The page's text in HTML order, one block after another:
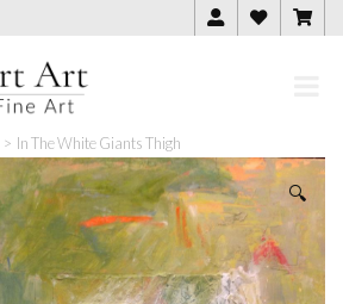
> In The White Giants Thigh
🔍